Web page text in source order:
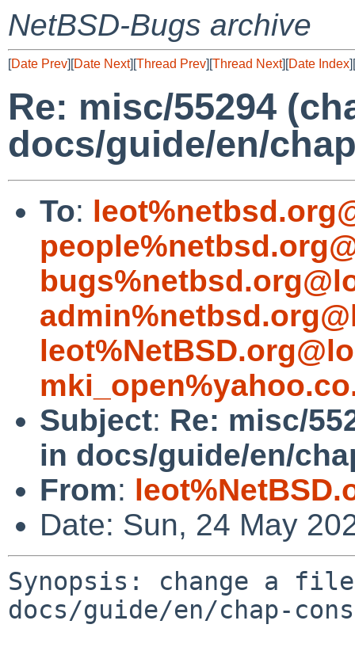
NetBSD-Bugs archive
[Date Prev][Date Next][Thread Prev][Thread Next][Date Index][
Re: misc/55294
docs/guide/en/
To:
Subject: Re: misc/
in docs/guide/en/
From:
Date: Sun, 24 May
Synopsis: change a
docs/guide/en/chap-